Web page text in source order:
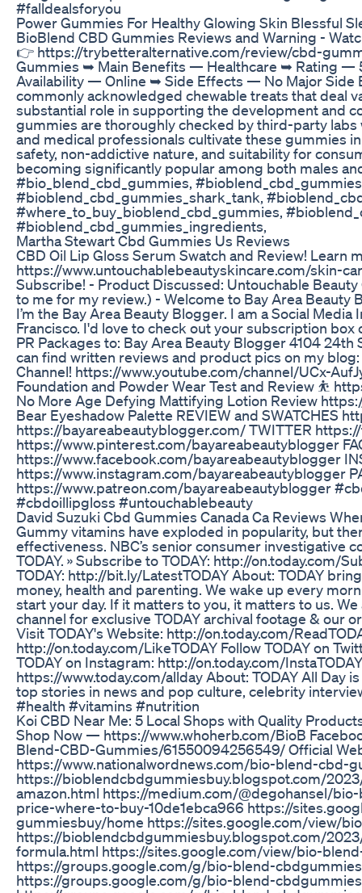
#falldealsforyou
Power Gummies For Healthy Glowing Skin Blessful
BioBlend CBD Gummies Reviews and Warning -
👉 https://trybetteralternative.com/review/cbd-
Gummies ➥ Main Benefits — Healthcare ➥ Rating —
Availability — Online ➥ Side Effects — No Major Side
commonly acknowledged chewable treats that deal
substantial role in supporting the development and
gummies are thoroughly checked by third-party
and medical professionals cultivate these gummies
safety, non-addictive nature, and suitability for
becoming significantly popular among both males
#bio_blend_cbd_gummies,
#bioblend_cbd_gummies_shark_tank,
#where_to_buy_bioblend_cbd_gummies,
#bioblend_cbd_gummies_ingredients,
Martha Stewart Cbd Gummies Us Reviews
CBD Oil Lip Gloss Serum Swatch and Review! Learn
https://www.untouchablebeautyskincare.com/skin-
Subscribe! - Product Discussed: Untouchable
to me for my review.) - Welcome to Bay Area Beauty
I’m the Bay Area Beauty Blogger. I am a Social
Francisco. I'd love to check out your subscription
PR Packages to: Bay Area Beauty Blogger 4104 24th
can find written reviews and product pics on my
Channel! https://www.youtube.com/channel/UCx-
Foundation and Powder Wear Test and Review ⛹
No More Age Defying Mattifying Lotion Review
Bear Eyeshadow Palette REVIEW and SWATCHES
https://bayareabeautyblogger.com/ TWITTER
https://www.pinterest.com/bayareabeautyblogger
https://www.facebook.com/bayareabeautyblogger
https://www.instagram.com/bayareabeautyblogger
https://www.patreon.com/bayareabeautyblogger
#cbdoillipgloss #untouchablebeauty
David Suzuki Cbd Gummies Canada Ca Reviews
Gummy vitamins have exploded in popularity, but
effectiveness. NBC’s senior consumer investigative
TODAY. » Subscribe to TODAY: http://on.today.com/
TODAY: http://bit.ly/LatestTODAY About: TODAY
money, health and parenting. We wake up every
start your day. If it matters to you, it matters to us.
channel for exclusive TODAY archival footage & our
Visit TODAY's Website: http://on.today.com/
http://on.today.com/LikeTODAY Follow TODAY on
TODAY on Instagram: http://on.today.com/
https://www.today.com/allday About: TODAY All Day
top stories in news and pop culture, celebrity
#health #vitamins #nutrition
​​Koi CBD Near Me: 5 Local Shops with Quality
Shop Now — https://www.whoherb.com/BioB
Blend-CBD-Gummies/61550094256549/ Official
https://www.nationalwordnews.com/bio-blend-cbd-
https://bioblendcbdgummiesbuy.blogspot.com/
amazon.html https://medium.com/@degohansel/
price-where-to-buy-10de1ebca966 https://
gummiesbuy/home https://sites.google.com/view/
https://bioblendcbdgummiesbuy.blogspot.com/
formula.html https://sites.google.com/view/bio-
https://groups.google.com/g/bio-blend-
https://groups.google.com/g/bio-blend-